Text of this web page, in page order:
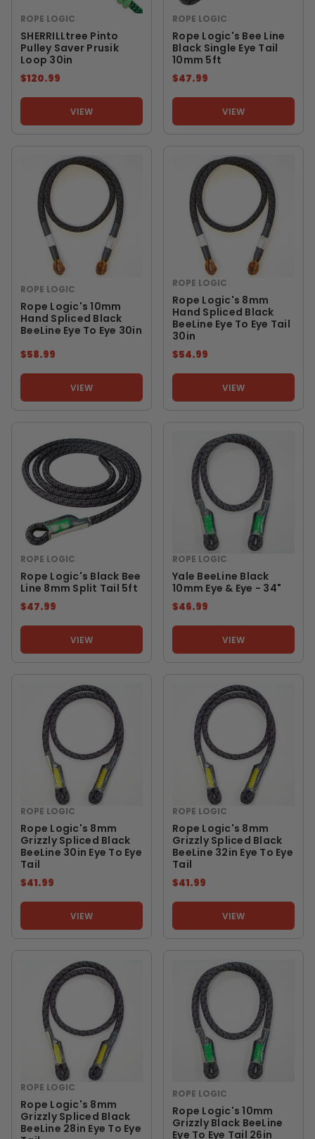
ROPE LOGIC
SHERRILLtree Pinto
Pulley Saver Prusik
Loop 30in
$120.99
VIEW
ROPE LOGIC
Rope Logic's Bee Line
Black Single Eye Tail
10mm 5ft
$47.99
VIEW
ROPE LOGIC
Rope Logic's 10mm
Hand Spliced Black
BeeLine Eye To Eye 30in
$58.99
VIEW
ROPE LOGIC
Rope Logic's 8mm
Hand Spliced Black
BeeLine Eye To Eye Tail
30in
$54.99
VIEW
ROPE LOGIC
Rope Logic's Black Bee
Line 8mm Split Tail 5ft
$47.99
VIEW
ROPE LOGIC
Yale BeeLine Black
10mm Eye & Eye - 34"
$46.99
VIEW
ROPE LOGIC
Rope Logic's 8mm
Grizzly Spliced Black
BeeLine 30in Eye To Eye
Tail
$41.99
VIEW
ROPE LOGIC
Rope Logic's 8mm
Grizzly Spliced Black
BeeLine 32in Eye To Eye
Tail
$41.99
VIEW
ROPE LOGIC
Rope Logic's 8mm
Grizzly Spliced Black
BeeLine 28in Eye To Eye
ROPE LOGIC
Rope Logic's 10mm
Grizzly Black BeeLine
Eye To Eye Tail 26in